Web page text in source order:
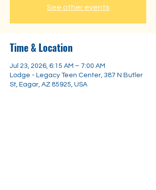
See other events
Time & Location
Jul 23, 2026, 6:15 AM – 7:00 AM
Lodge - Legacy Teen Center, 387 N Butler
St, Eagar, AZ 85925, USA